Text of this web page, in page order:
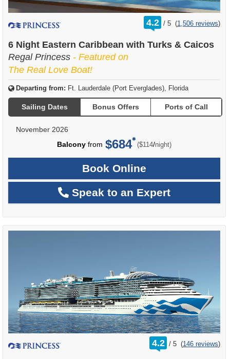
4.2 /
rating
out
5 (1,506 reviews)
6 Night Eastern Caribbean with Turks & Caicos
Regal Princess - Featured on
The Real Love Boat!
Departing from: Ft. Lauderdale (Port Everglades), Florida
Sailing Dates Bonus Offers Ports of Call
November 2026
Balcony from $684 ($114/per
night)
Book Online
Speak to an Expert
4.2 /
rating
out
5 (146 reviews)